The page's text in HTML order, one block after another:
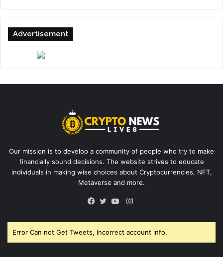
Advertisement
Our mission is to develop a community of people who try to make
financially sound decisions. The website strives to educate
individuals in making wise choices about Cryptocurrencies, NFT,
Metaverse and more.
Instagram
Error Can not Get Tweets, Incorrect account info.